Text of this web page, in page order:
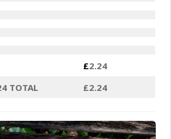
£2.24
TOTAL
£2.24